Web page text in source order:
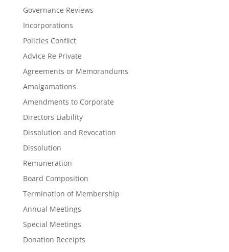
Governance Reviews
Incorporations
Policies Conflict
Advice Re Private
Agreements or Memorandums
Amalgamations
Amendments to Corporate
Directors Liability
Dissolution and Revocation
Dissolution
Remuneration
Board Composition
Termination of Membership
Annual Meetings
Special Meetings
Donation Receipts